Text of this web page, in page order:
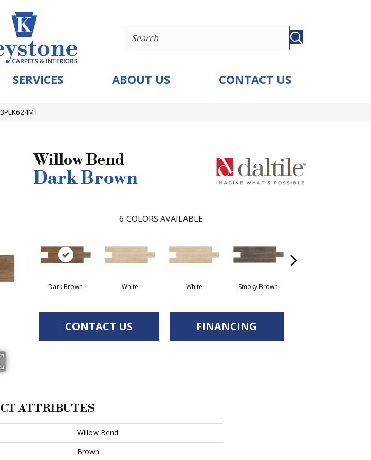
SERVICES ABOUT US CONTACT US
Willow Bend
Dark Brown
6 COLORS AVAILABLE
Dark Brown White White Smoky Brown
CONTACT US FINANCING
ATTRIBUTES
Willow Bend
Brown